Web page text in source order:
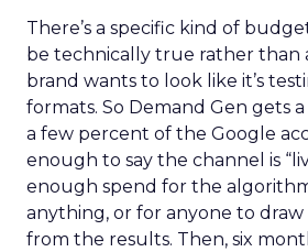
There’s a specific kind of
be technically true rather than
brand wants to look like it’s
formats. So Demand Gen gets
a few percent of the Google
enough to say the channel is
enough spend for the
anything, or for anyone to draw
from the results. Then, six